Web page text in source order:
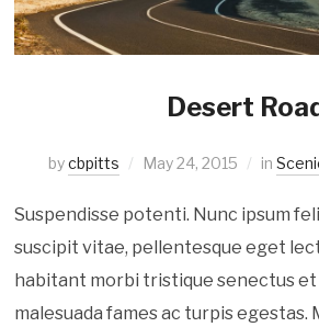
Desert
bycbpitts May 24, 2015 in
Suspendisse potenti. Nunc ipsum
suscipit vitae, pellentesque eget
habitant morbi tristique senectus
malesuada fames ac turpis egestas.